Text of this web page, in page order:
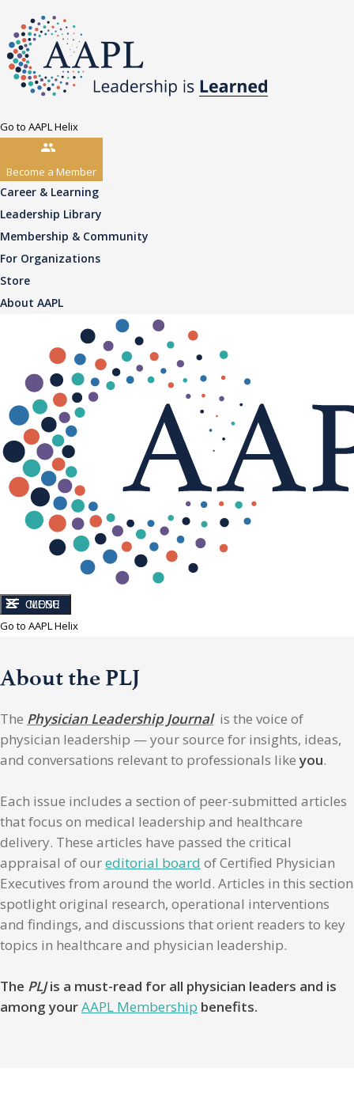
Go to AAPL Helix
Become a Member
Career & Learning
Leadership Library
Membership & Community
For Organizations
Store
About AAPL
CLOSE
MENU
Go to AAPL Helix
About the PLJ
The Physician Leadership Journalis the voice of
physician leadership — your source for insights, ideas,
and conversations relevant to professionals likeyou.
Each issue includes a section of peer-submitted articles
that focus on medical leadership and healthcare
delivery. These articles have passed the critical
appraisal of oureditorial board of Certified Physician
Executives from around the world. Articles in this section
spotlight original research, operational interventions
and findings, and discussions that orient readers to key
topics in healthcare and physician leadership.
The PLJis a must-read for all physician leaders and is
among yourAAPL Membership benefits.